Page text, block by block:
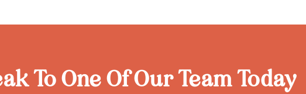
To One Of Our Team Today